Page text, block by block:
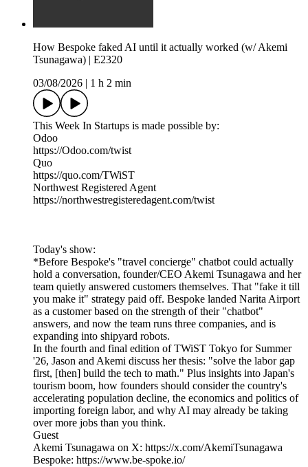
How Bespoke faked AI until it actually worked (w/ Akemi
Tsunagawa) | E2320
03/08/2026
1 h 2 min
This Week In Startups is made possible by:
Odoo
https://Odoo.com/twist
Quo
https://quo.com/TWiST
Northwest Registered Agent
https://northwestregisteredagent.com/twist
Today's show:
*Before Bespoke's "travel concierge" chatbot could actually
hold a conversation, founder/CEO Akemi Tsunagawa and her
team quietly answered customers themselves. That "fake it till
you make it" strategy paid off. Bespoke landed Narita Airport
as a customer based on the strength of their "chatbot"
answers, and now the team runs three companies, and is
expanding into shipyard robots.
In the fourth and final edition of TWiST Tokyo for Summer
'26, Jason and Akemi discuss her thesis: "solve the labor gap
first, [then] build the tech to math." Plus insights into Japan's
tourism boom, how founders should consider the country's
accelerating population decline, the economics and politics of
importing foreign labor, and why AI may already be taking
over more jobs than you think.
Guest
Akemi Tsunagawa on X: https://x.com/AkemiTsunagawa
Bespoke: https://www.be-spoke.io/